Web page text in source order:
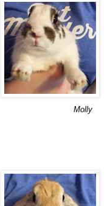
Molly